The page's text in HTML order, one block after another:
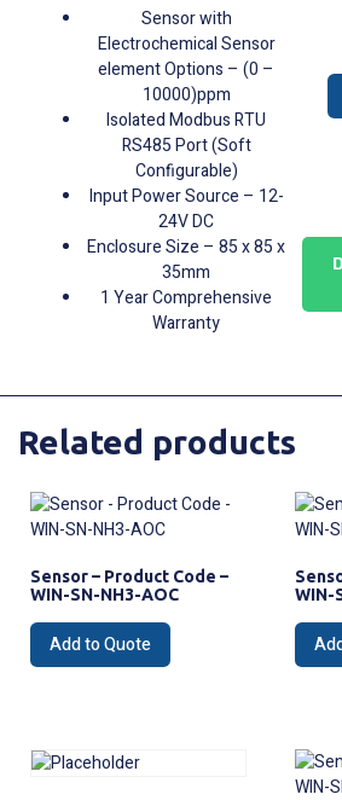
Sensor with
Electrochemical Sensor
element Options – (0 –
10000)ppm
Isolated Modbus RTU
RS485 Port (Soft
Configurable)
Input Power Source – 12-
24V DC
Enclosure Size – 85 x 85 x
35mm
1 Year Comprehensive
Warranty
Related products
Sensor – Product Code –
WIN-SN-NH3-AOC
Add to Quote
WIN-